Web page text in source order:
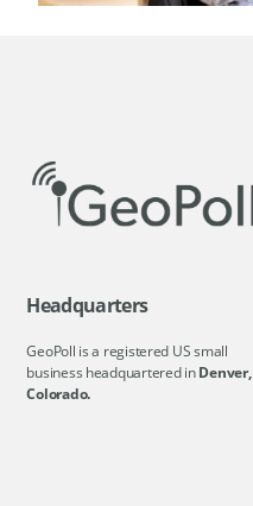
Headquarters
GeoPoll is a registered US small
business headquartered inDenver,
Colorado.